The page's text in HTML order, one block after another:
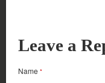
Leave a
Name *